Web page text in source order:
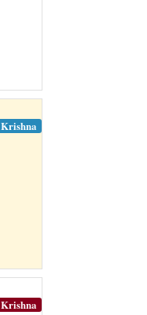
Krishna
Krishna